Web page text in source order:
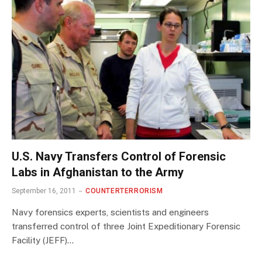
U.S. Navy Transfers Control of Forensic
Labs in Afghanistan to the Army
September 16, 2011 COUNTERTERRORISM
Navy forensics experts, scientists and engineers
transferred control of three Joint Expeditionary Forensic
Facility (JEFF)…